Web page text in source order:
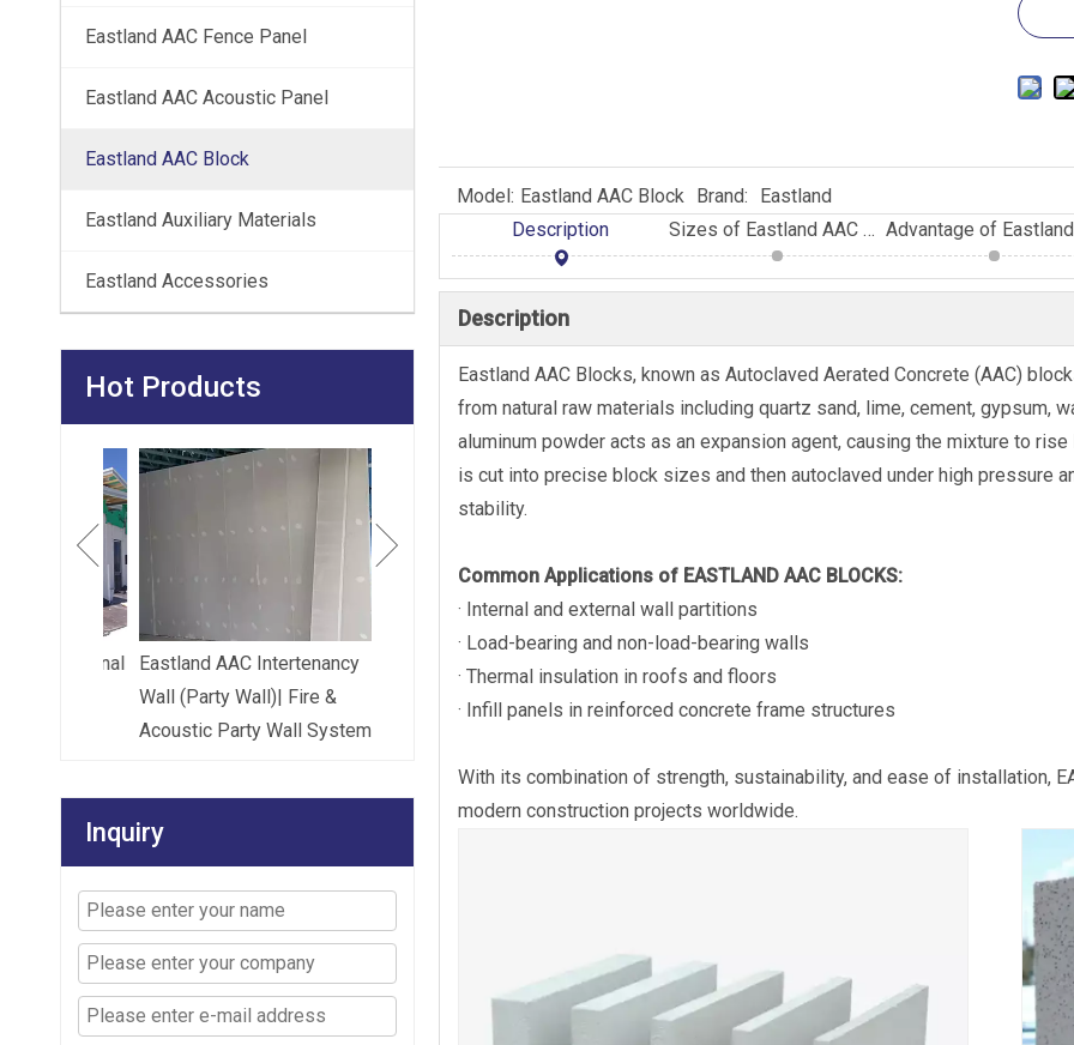
Eastland AAC Fence Panel
Eastland AAC Acoustic Panel
Eastland AAC Block
Eastland Auxiliary Materials
Eastland Accessories
Hot Products
Eastland AAC Intertenancy
Wall (Party Wall)| Fire &
Acoustic Party Wall System
Eastland High Strength AAC
Floor Panel (Load-bearing)
Eastland Thermal Insulation
Eastland Fast
Inquiry
Model: Eastland AAC Block Brand:
Eastland
Description
Sizes of Eastland AAC Blocks
Description
Eastland AAC Blocks, known as Autoclaved Aerated Concrete (AAC)
from natural raw materials including quartz sand, lime, cement, gypsum,
aluminum powder acts as an expansion agent, causing the mixture to
is cut into precise block sizes and then autoclaved under high pressure
stability.
Common Applications of EASTLAND AAC BLOCKS:
· Internal and external wall partitions
· Load-bearing and non-load-bearing walls
· Thermal insulation in roofs and floors
· Infill panels in reinforced concrete frame structures
With its combination of strength, sustainability, and ease of installation,
modern construction projects worldwide.